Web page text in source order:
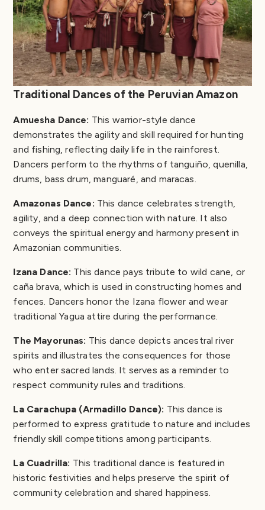
Traditional Dances of the Peruvian Amazon
Amuesha Dance: This warrior-style dance
demonstrates the agility and skill required for hunting
and fishing, reflecting daily life in the rainforest.
Dancers perform to the rhythms of tanguiño, quenilla,
drums, bass drum, manguaré, and maracas.
Amazonas Dance: This dance celebrates strength,
agility, and a deep connection with nature. It also
conveys the spiritual energy and harmony present in
Amazonian communities.
Izana Dance: This dance pays tribute to wild cane, or
caña brava, which is used in constructing homes and
fences. Dancers honor the Izana flower and wear
traditional Yagua attire during the performance.
The Mayorunas: This dance depicts ancestral river
spirits and illustrates the consequences for those
who enter sacred lands. It serves as a reminder to
respect community rules and traditions.
La Carachupa (Armadillo Dance): This dance is
performed to express gratitude to nature and includes
friendly skill competitions among participants.
La Cuadrilla: This traditional dance is featured in
historic festivities and helps preserve the spirit of
community celebration and shared happiness.